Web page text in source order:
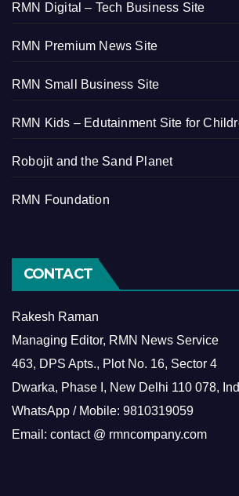
RMN Digital – Tech Business Site
RMN Premium News Site
RMN Small Business Site
RMN Kids – Edutainment Site for
Robojit and the Sand Planet
RMN Foundation
CONTACT
Rakesh Raman
Managing Editor, RMN News Service
463, DPS Apts., Plot No. 16, Sector 4
Dwarka, Phase I, New Delhi 110 078,
WhatsApp / Mobile: 9810319059
Email: contact @ rmncompany.com